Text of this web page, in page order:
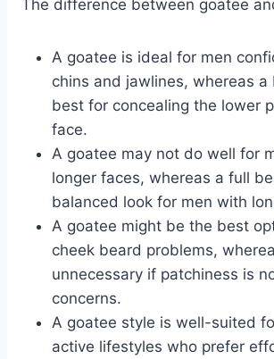
The difference between goatee
A goatee is ideal for men
chins and jawlines, whereas a
best for concealing the lower
face.
A goatee may not do well for
longer faces, whereas a full
balanced look for men with
A goatee might be the best
cheek beard problems,
unnecessary if patchiness is
concerns.
A goatee style is well-suited
active lifestyles who prefer